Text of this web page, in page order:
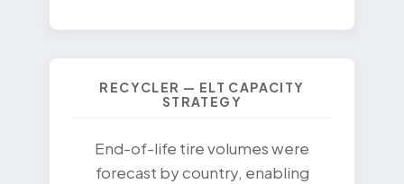
RECYCLER — ELT CAPACITY
STRATEGY
End-of-life tire volumes were
forecast by country, enabling